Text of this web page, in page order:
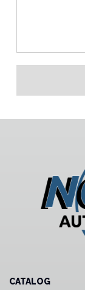
CATALOG